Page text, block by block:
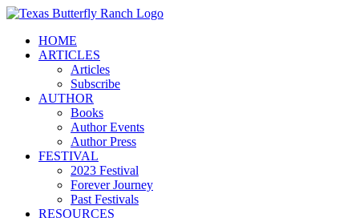
Skip
contentHOME
ARTICLES
Articles
Subscribe
AUTHOR
Books
Author Events
Author Press
FESTIVAL
2023 Festival
Forever Journey
Past Festivals
RESOURCES